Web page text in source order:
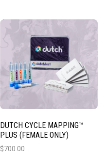
DUTCH CYCLE MAPPING™
PLUS (FEMALE ONLY)
$700.00